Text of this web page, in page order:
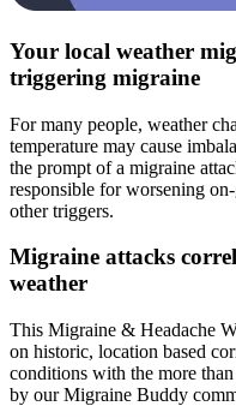
Your local weather
triggering migraine
For many people, weather
temperature may cause
the prompt of a migraine
responsible for worsening
other triggers.
Migraine attacks
weather
This Migraine & Headache
on historic, location based
conditions with the more
by our Migraine Buddy